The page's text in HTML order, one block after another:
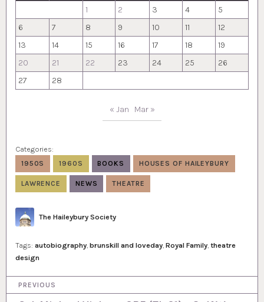
1 2 3 4
5
6
7 8 9 10 11
12
13
14 15 16 17 18
19
20
21 22 23 24 25
26
27
28
« Jan Mar »
Categories:
1950S 1960S BOOKS HOUSES OF HAILEYBURY
LAWRENCE NEWS THEATRE
Author
The Haileybury Society
Tags: autobiography, brunskill and loveday, Royal Family, theatre
design
PPREVIOUS